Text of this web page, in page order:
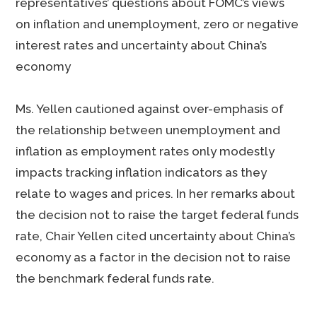
representatives’ questions about FOMC’s views
on inflation and unemployment, zero or negative
interest rates and uncertainty about China’s
economy
Ms. Yellen cautioned against over-emphasis of
the relationship between unemployment and
inflation as employment rates only modestly
impacts tracking inflation indicators as they
relate to wages and prices. In her remarks about
the decision not to raise the target federal funds
rate, Chair Yellen cited uncertainty about China’s
economy as a factor in the decision not to raise
the benchmark federal funds rate.